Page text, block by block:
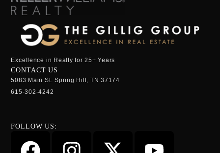
Excellence in Realty for 25+ Years
CONTACT US
5083 Main St. Spring Hill, TN 37174
615-302-4242
FOLLOW US: